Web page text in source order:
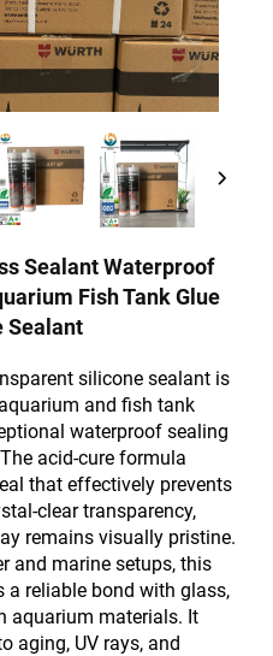
Sealant Waterproof
Fish Tank Glue
Sealant
silicone sealant is
and fish tank
waterproof sealing
acid-cure formula
that effectively prevents
clear transparency,
remains visually pristine.
and marine setups, this
a reliable bond with glass,
aquarium materials. It
aging, UV rays, and